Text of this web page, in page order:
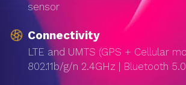
sensor
Connectivity
LTE and UMTS (GPS + Cellular
802.11b/g/n 2.4GHz | Bluetooth